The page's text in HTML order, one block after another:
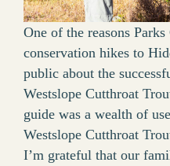
One of the reasons
conservation hikes to
public about the
Westslope Cutthroat
guide was a wealth of
Westslope Cutthroat
I’m grateful that our